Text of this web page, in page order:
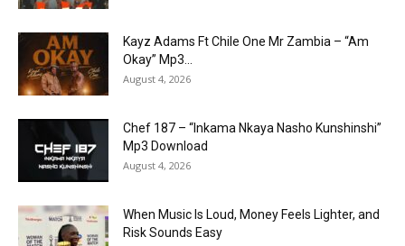
Kayz Adams Ft Chile One Mr Zambia – “Am
Okay” Mp3...
August 4, 2026
Chef 187 – “Inkama Nkaya Nasho Kunshinshi”
Mp3 Download
August 4, 2026
When Music Is Loud, Money Feels Lighter, and
Risk Sounds Easy